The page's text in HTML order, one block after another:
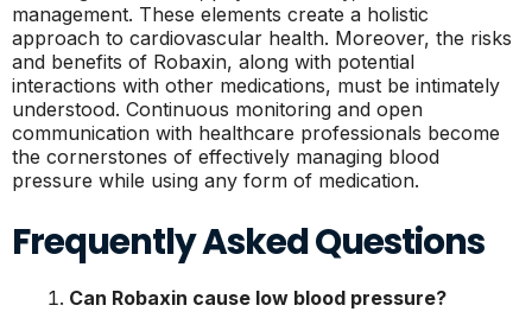
management. These elements create a holistic
approach to cardiovascular health. Moreover, the risks
and benefits of Robaxin, along with potential
interactions with other medications, must be intimately
understood. Continuous monitoring and open
communication with healthcare professionals become
the cornerstones of effectively managing blood
pressure while using any form of medication.
Frequently Asked Questions
Can Robaxin cause low blood pressure?